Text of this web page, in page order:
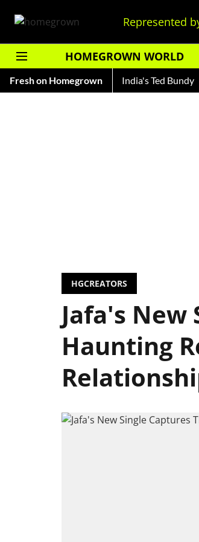
Represented
HOMEGROWN WORLD
Fresh on Homegrown
— Read About India's Ted Bundy
HGCREATORS
Jafa's New
Haunting